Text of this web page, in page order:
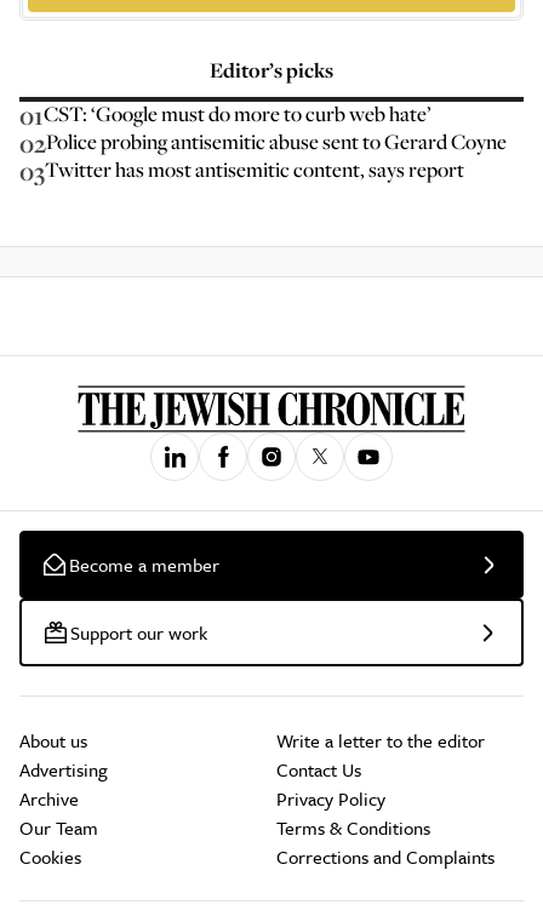
Editor’s picks
01CST: ‘Google must do more to curb web hate’
02Police probing antisemitic abuse sent to Gerard Coyne
03Twitter has most antisemitic content, says report
Become a member
Support our work
About us
Advertising
Archive
Our Team
Cookies
Write a letter to the editor
Contact Us
Privacy Policy
Terms & Conditions
Corrections and Complaints